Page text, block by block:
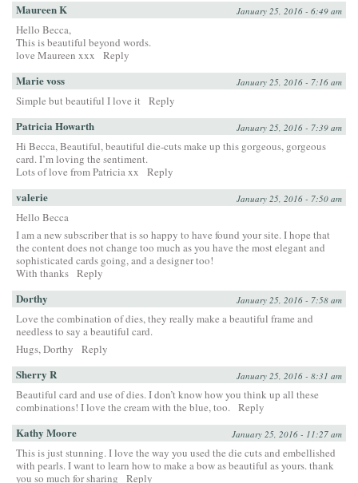
Maureen K January 25, 2016 - 6:49 am
Hello Becca,
This is beautiful beyond words.
love Maureen xxx
Reply
Marie voss January 25, 2016 - 7:16 am
Simple but beautiful I love it Reply
Patricia Howarth January 25, 2016 - 7:39 am
Hi Becca, Beautiful, beautiful die-cuts make up this gorgeous, gorgeous
card. I’m loving the sentiment.
Lots of love from Patricia xx
Reply
valerie January 25, 2016 - 7:50 am
Hello Becca
I am a new subscriber that is so happy to have found your site. I hope that
the content does not change too much as you have the most elegant and
sophisticated cards going, and a designer too!
With thanks Reply
Dorthy January 25, 2016 - 7:58 am
Love the combination of dies, they really make a beautiful frame and
needless to say a beautiful card.
Hugs, Dorthy
Reply
Sherry R January 25, 2016 - 8:31 am
Beautiful card and use of dies. I don’t know how you think up all these
combinations! I love the cream with the blue, too. Reply
Kathy Moore January 25, 2016 - 11:27 am
This is just stunning. I love the way you used the die cuts and embellished
with pearls. I want to learn how to make a bow as beautiful as yours. thank
you so much for sharing
Reply